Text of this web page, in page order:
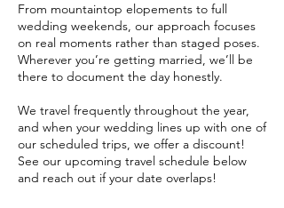
From mountaintop elopements to full
wedding weekends, our approach focuses
on real moments rather than staged poses.
Wherever you’re getting married, we’ll be
there to document the day honestly.
We travel frequently throughout the year,
and when your wedding lines up with one of
our scheduled trips, we offer a discount!
See our upcoming travel schedule below
and reach out if your date overlaps!